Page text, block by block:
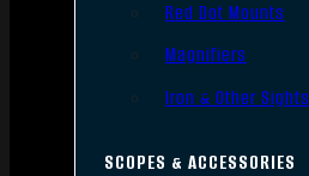
Red Dot Mounts
Magnifiers
Iron & Other Sights
SCOPES & ACCESSORIES